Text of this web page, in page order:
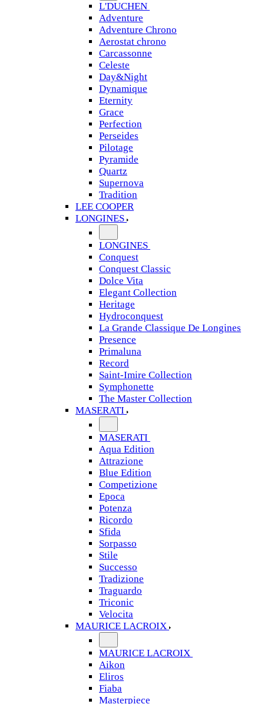
L'DUCHEN
Adventure
Adventure Chrono
Aerostat chrono
Carcassonne
Celeste
Day&Night
Dynamique
Eternity
Grace
Perfection
Perseides
Pilotage
Pyramide
Quartz
Supernova
Tradition
LEE COOPER
LONGINES
LONGINES
Conquest
Conquest Classic
Dolce Vita
Elegant Collection
Heritage
Hydroconquest
La Grande Classique De Longines
Presence
Primaluna
Record
Saint-Imire Collection
Symphonette
The Master Collection
MASERATI
MASERATI
Aqua Edition
Attrazione
Blue Edition
Competizione
Epoca
Potenza
Ricordo
Sfida
Sorpasso
Stile
Successo
Tradizione
Traguardo
Triconic
Velocita
MAURICE LACROIX
MAURICE LACROIX
Aikon
Eliros
Fiaba
Masterpiece